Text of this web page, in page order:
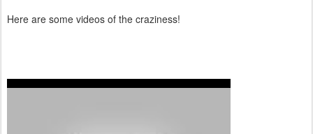
Here are some videos of the craziness!